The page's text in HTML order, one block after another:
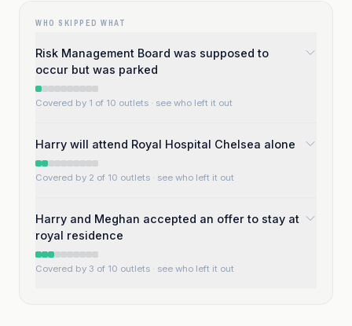
WHO SKIPPED WHAT
Risk Management Board was supposed to
occur but was parked
Covered by 1 of 10 outlets · see who left it out
Harry will attend Royal Hospital Chelsea alone
Covered by 2 of 10 outlets · see who left it out
Harry and Meghan accepted an offer to stay at
royal residence
Covered by 3 of 10 outlets · see who left it out